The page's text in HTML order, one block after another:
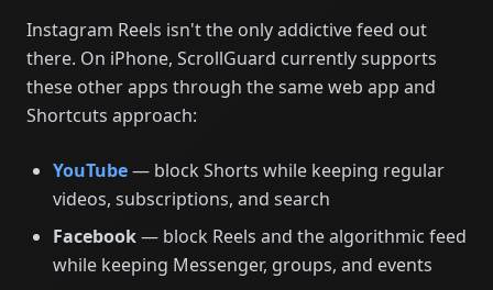
Instagram Reels isn't the only addictive feed out
there. On iPhone, ScrollGuard currently supports
these other apps through the same web app and
Shortcuts approach:
YouTube— block Shorts while keeping regular
videos, subscriptions, and search
Facebook— block Reels and the algorithmic feed
while keeping Messenger, groups, and events